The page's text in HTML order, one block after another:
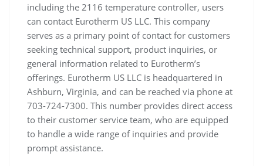
including the 2116 temperature controller, users
can contact Eurotherm US LLC. This company
serves as a primary point of contact for customers
seeking technical support, product inquiries, or
general information related to Eurotherm’s
offerings. Eurotherm US LLC is headquartered in
Ashburn, Virginia, and can be reached via phone at
703-724-7300. This number provides direct access
to their customer service team, who are equipped
to handle a wide range of inquiries and provide
prompt assistance.